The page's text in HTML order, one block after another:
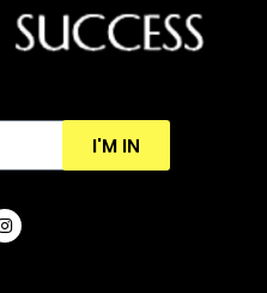
I'M IN